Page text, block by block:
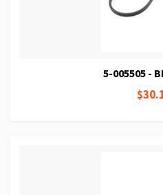
5-005505 -